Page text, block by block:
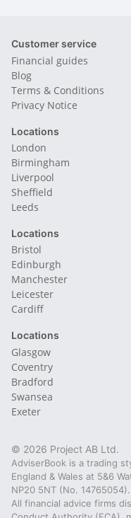
Customer service
Financial guides
Blog
Terms & Conditions
Privacy Notice
Locations
London
Birmingham
Liverpool
Sheffield
Leeds
Locations
Bristol
Edinburgh
Manchester
Leicester
Cardiff
Locations
Glasgow
Coventry
Bradford
Swansea
Exeter
© 2026 Project AB Ltd.
AdviserBook is a trading
England & Wales at 5&6
NP20 5NT (No. 14765054).
All financial advice firms